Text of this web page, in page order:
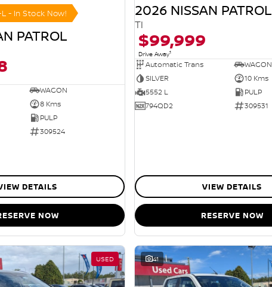
- In Stock Now!
PATROL
WAGON
8 Kms
PULP
309524
DETAILS
NOW
2026 NISSAN PATROL
TI
$99,999
Drive Away1
Automatic Trans
WAGON
SILVER
10 Kms
5552 L
PULP
794QD2
309531
VIEW DETAILS
RESERVE NOW
USED 41